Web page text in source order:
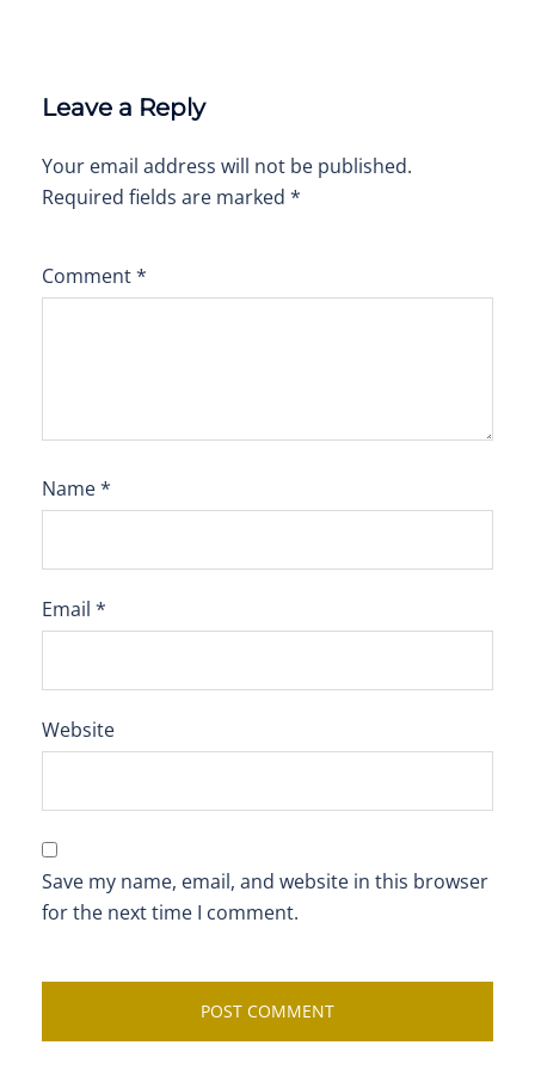
Leave a Reply
Your email address will not be published.
Required fields are marked *
Comment*
Name*
Email *
Website
Save my name, email, and website in this browser
for the next time I comment.